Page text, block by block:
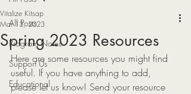
All Posts
Program Notes
Support Us
Educational
Spring 2023 Resources
Vitalize Kitsap
Mar 13, 2023
Here are some resources you might find
useful. If you have anything to add,
please let us know! Send your resource